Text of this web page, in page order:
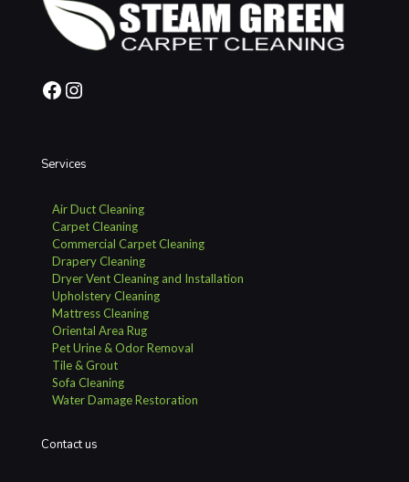
Facebook
Instagram
Services
Air Duct Cleaning
Carpet Cleaning
Commercial Carpet Cleaning
Drapery Cleaning
Dryer Vent Cleaning and Installation
Upholstery Cleaning
Mattress Cleaning
Oriental Area Rug
Pet Urine & Odor Removal
Tile & Grout
Sofa Cleaning
Water Damage Restoration
Contact us